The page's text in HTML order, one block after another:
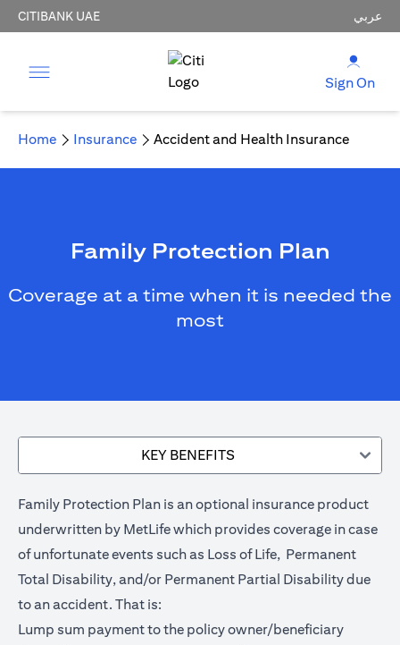
CITIBANK UAE عربي
Sign On
Home Insurance Accident and Health Insurance
Family Protection Plan
Coverage at a time when it is needed the
most
KEY BENEFITS
Family Protection Plan is an optional insurance product
underwritten by MetLife which provides coverage in case
of unfortunate events such as Loss of Life, Permanent
Total Disability, and/or Permanent Partial Disability due
to an accident. That is:
Lump sum payment to the policy owner/beneficiary